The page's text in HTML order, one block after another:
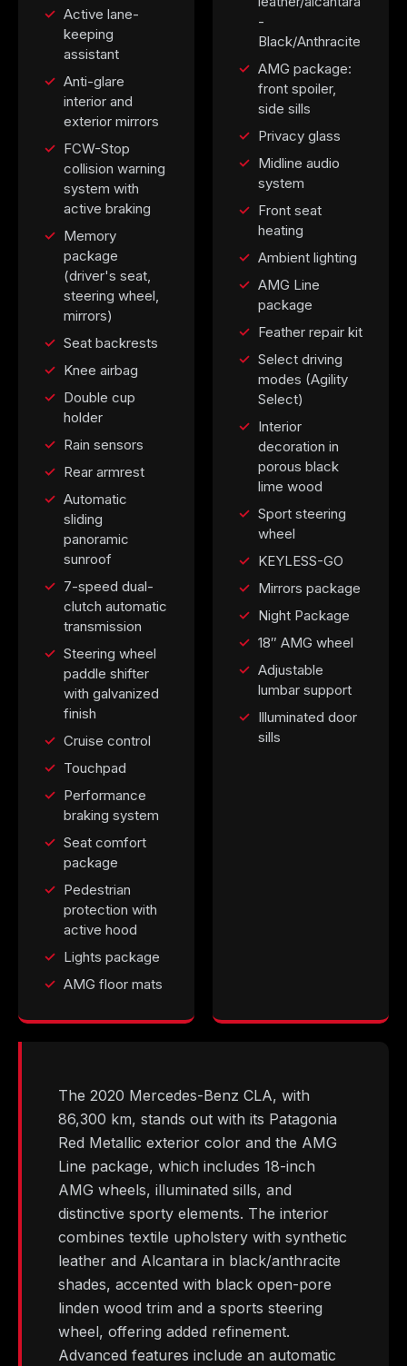
Active lane-
keeping
assistant
Anti-glare
interior and
exterior mirrors
FCW-Stop
collision warning
system with
active braking
Memory
package
(driver's seat,
steering wheel,
mirrors)
Seat backrests
Knee airbag
Double cup
holder
Rain sensors
Rear armrest
Automatic
sliding
panoramic
sunroof
7-speed dual-
clutch automatic
transmission
Steering wheel
paddle shifter
with galvanized
finish
Cruise control
Touchpad
Performance
braking system
Seat comfort
package
Pedestrian
protection with
active hood
Lights package
AMG floor mats
-
Black/Anthracite
AMG package:
front spoiler,
side sills
Privacy glass
Midline audio
system
Front seat
heating
Ambient lighting
AMG Line
package
Feather repair kit
Select driving
modes (Agility
Select)
Interior
decoration in
porous black
lime wood
Sport steering
wheel
KEYLESS-GO
Mirrors package
Night Package
18″ AMG wheel
Adjustable
lumbar support
Illuminated door
sills
The 2020 Mercedes-Benz CLA, with
86,300 km, stands out with its Patagonia
Red Metallic exterior color and the AMG
Line package, which includes 18-inch
AMG wheels, illuminated sills, and
distinctive sporty elements. The interior
combines textile upholstery with synthetic
leather and Alcantara in black/anthracite
shades, accented with black open-pore
linden wood trim and a sports steering
wheel, offering added refinement.
Advanced features include an automatic